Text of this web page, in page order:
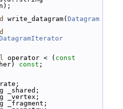
write_datagram( Datagram
DatagramIterator
operator < ( const
const ;